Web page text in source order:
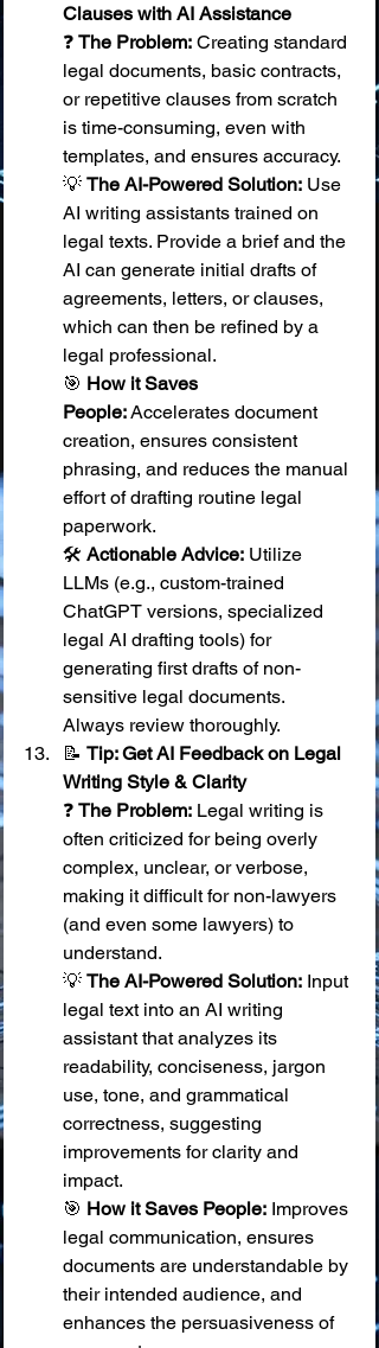
Clauses with AI Assistance
❓ The Problem: Creating standard
legal documents, basic contracts,
or repetitive clauses from scratch
is time-consuming, even with
templates, and ensures accuracy.
💡 The AI-Powered Solution: Use
AI writing assistants trained on
legal texts. Provide a brief and the
AI can generate initial drafts of
agreements, letters, or clauses,
which can then be refined by a
legal professional.
🎯 How it Saves
People: Accelerates document
creation, ensures consistent
phrasing, and reduces the manual
effort of drafting routine legal
paperwork.
🛠️ Actionable Advice: Utilize
LLMs (e.g., custom-trained
ChatGPT versions, specialized
legal AI drafting tools) for
generating first drafts of non-
sensitive legal documents.
Always review thoroughly.
📝 Tip: Get AI Feedback on Legal
Writing Style & Clarity
❓ The Problem: Legal writing is
often criticized for being overly
complex, unclear, or verbose,
making it difficult for non-lawyers
(and even some lawyers) to
understand.
💡 The AI-Powered Solution: Input
legal text into an AI writing
assistant that analyzes its
readability, conciseness, jargon
use, tone, and grammatical
correctness, suggesting
improvements for clarity and
impact.
🎯 How it Saves People: Improves
legal communication, ensures
documents are understandable by
their intended audience, and
enhances the persuasiveness of